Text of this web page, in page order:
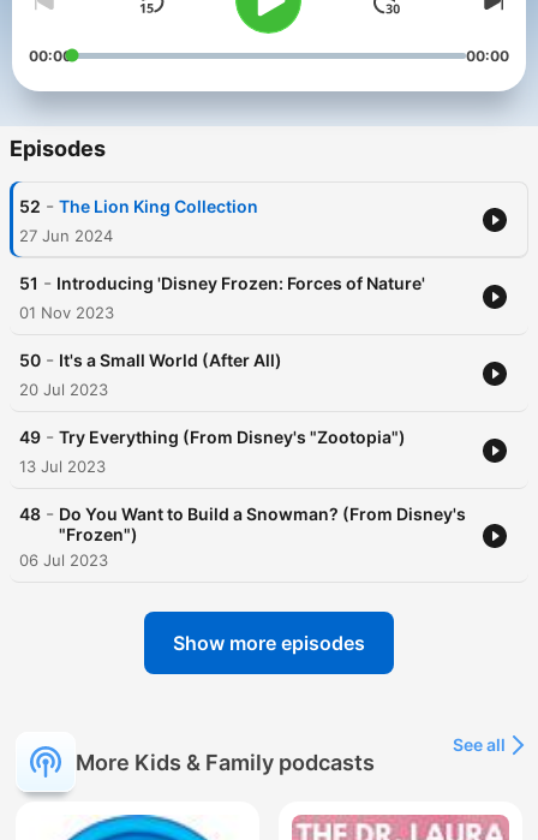
00:00 00:00
Episodes
52 - The Lion King Collection
27 Jun 2024
51 - Introducing 'Disney Frozen: Forces of Nature'
01 Nov 2023
50 - It's a Small World (After All)
20 Jul 2023
49 - Try Everything (From Disney's "Zootopia")
13 Jul 2023
48 - Do You Want to Build a Snowman? (From Disney's
"Frozen")
06 Jul 2023
Show more episodes
More Kids & Family podcasts
See all